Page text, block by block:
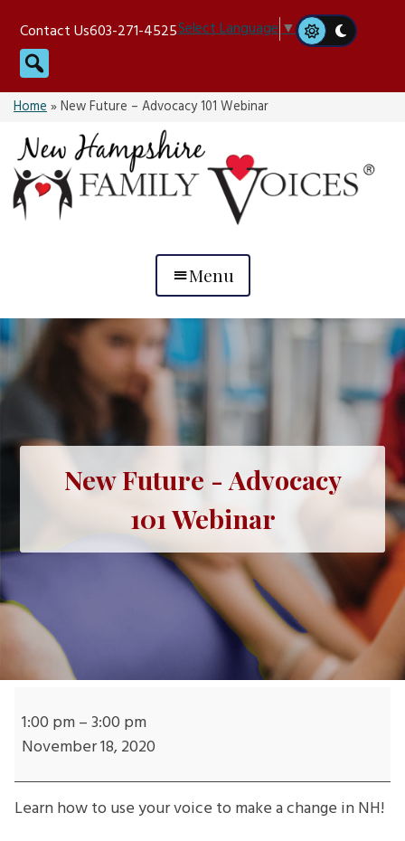
content
Contact Us603-271-4525Select Language▼
Search
Home»New Future – Advocacy 101 Webinar
Menu
New Future - Advocacy
101 Webinar
Future
101
Webinar
1:00 pm–3:00 pm
November 18, 2020
Learn how to use your voice to make a change in NH!